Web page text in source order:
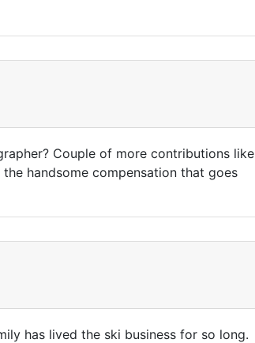
Couple of more contributions like
handsome compensation that goes
has lived the ski business for so long.